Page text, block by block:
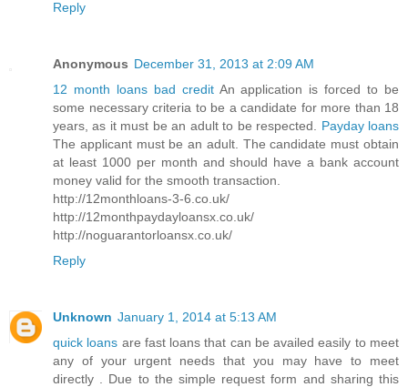
Reply
Anonymous December 31, 2013 at 2:09 AM
12 month loans bad creditAn application is forced to be
some necessary criteria to be a candidate for more than 18
years, as it must be an adult to be respected. Payday loans
The applicant must be an adult. The candidate must obtain
at least 1000 per month and should have a bank account
money valid for the smooth transaction.
http://12monthloans-3-6.co.uk/
http://12monthpaydayloansx.co.uk/
http://noguarantorloansx.co.uk/
Reply
Unknown January 1, 2014 at 5:13 AM
quick loans are fast loans that can be availed easily to meet
any of your urgent needs that you may have to meet
directly . Due to the simple request form and sharing this